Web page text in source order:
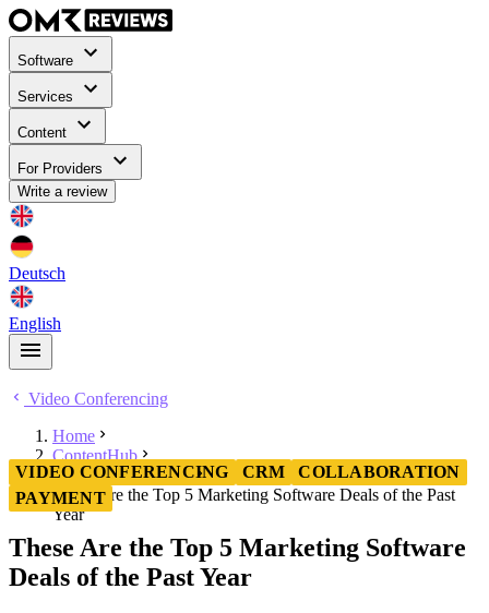
Software
Services
Content
For Providers
Write a review
Deutsch
English
Video Conferencing
Home
ContentHub
Video Conferencing
These Are the Top 5 Marketing Software Deals of the Past
Year
VIDEO CONFERENCING CRM
COLLABORATION
PAYMENT
These Are the Top 5 Marketing Software
Deals of the Past Year